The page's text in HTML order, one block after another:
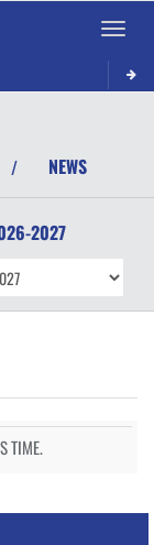
Toggle
/ NEWS
2027
TIME.